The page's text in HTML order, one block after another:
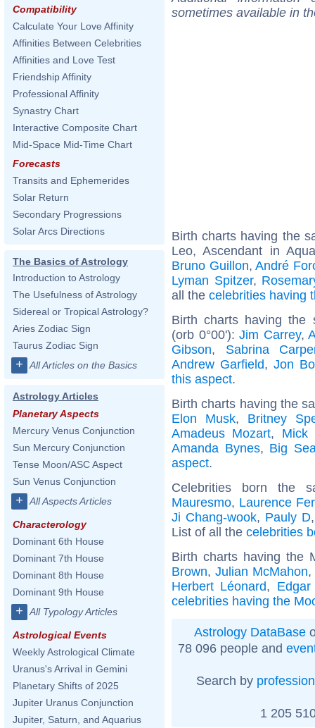
Compatibility
Calculate Your Love Affinity
Affinities Between Celebrities
Affinities and Love Test
Friendship Affinity
Professional Affinity
Synastry Chart
Interactive Composite Chart
Mid-Space Mid-Time Chart
Forecasts
Transits and Ephemerides
Solar Return
Secondary Progressions
Solar Arcs Directions
The Basics of Astrology
Introduction to Astrology
The Usefulness of Astrology
Sidereal or Tropical Astrology?
Aries Zodiac Sign
Taurus Zodiac Sign
+ All Articles on the Basics
Astrology Articles
Planetary Aspects
Mercury Venus Conjunction
Sun Mercury Conjunction
Tense Moon/ASC Aspect
Sun Venus Conjunction
+ All Aspects Articles
Characterology
Dominant 6th House
Dominant 7th House
Dominant 8th House
Dominant 9th House
+ All Typology Articles
Astrological Events
Weekly Astrological Climate
Uranus's Arrival in Gemini
Planetary Shifts of 2025
Jupiter Uranus Conjunction
Jupiter, Saturn, and Aquarius
sometimes available in
Birth charts having the
Leo, Ascendant in
Bruno Guillon,André
Lyman Spitzer,
all the celebrities having
Birth charts having the
(orb 0°00'): Jim Carrey,
Gibson, Sabrina
Andrew Garfield,Jon
this aspect.
Birth charts having the
Elon Musk, Britney
Amadeus Mozart, Mick
Amanda Bynes, Big
aspect.
Celebrities born the
Mauresmo, Laurence
Ji Chang-wook, Pauly D
List of all the celebrities
Birth charts having the
Brown, Julian McMahon,
Herbert Léonard,
celebrities having the
Astrology DataBase
78 096 people and
Search by profession
1 205